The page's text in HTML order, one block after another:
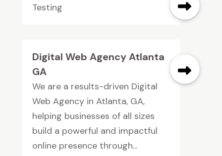
Testing
Digital Web Agency Atlanta
GA
We are a results-driven Digital
Web Agency in Atlanta, GA,
helping businesses of all sizes
build a powerful and impactful
online presence through...